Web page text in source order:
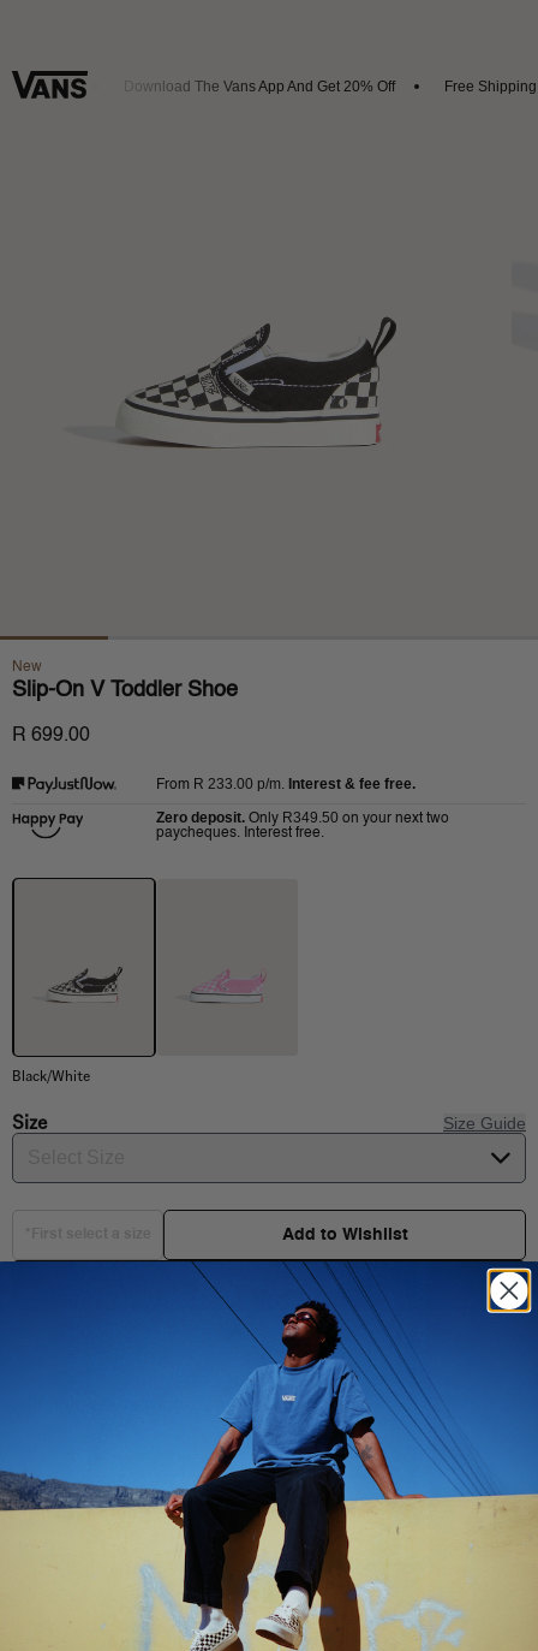
Arrivals Download The Vans App And Get 20% Off Free Shipping
New
Slip-On V Toddler Shoe
R 699.00
From R 233.00 p/m. Interest & fee free.
Zero deposit. Only R349.50 on your next two
paycheques. Interest free.
Black/White
Size Size Guide
Add to Wishlist
Choose your size
You Might Also Like